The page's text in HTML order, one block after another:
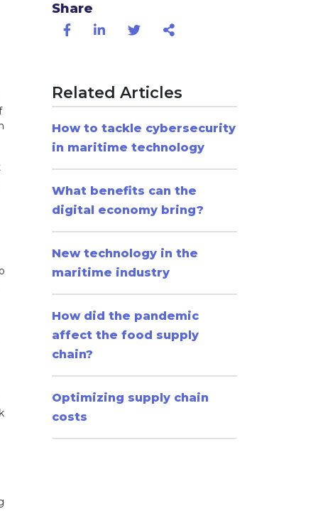
Share
Related Articles
How to tackle cybersecurity
in maritime technology
What benefits can the
digital economy bring?
New technology in the
maritime industry
How did the pandemic
affect the food supply
chain?
Optimizing supply chain
costs